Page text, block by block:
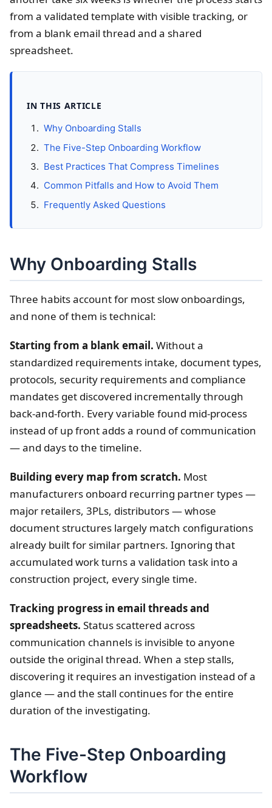
from a validated template with visible tracking, or
from a blank email thread and a shared
spreadsheet.
IN THIS ARTICLE
Why Onboarding Stalls
The Five-Step Onboarding Workflow
Best Practices That Compress Timelines
Common Pitfalls and How to Avoid Them
Frequently Asked Questions
Why Onboarding Stalls
Three habits account for most slow onboardings,
and none of them is technical:
Starting from a blank email. Without a
standardized requirements intake, document types,
protocols, security requirements and compliance
mandates get discovered incrementally through
back-and-forth. Every variable found mid-process
instead of up front adds a round of communication
— and days to the timeline.
Building every map from scratch. Most
manufacturers onboard recurring partner types —
major retailers, 3PLs, distributors — whose
document structures largely match configurations
already built for similar partners. Ignoring that
accumulated work turns a validation task into a
construction project, every single time.
Tracking progress in email threads and
spreadsheets. Status scattered across
communication channels is invisible to anyone
outside the original thread. When a step stalls,
discovering it requires an investigation instead of a
glance — and the stall continues for the entire
duration of the investigating.
The Five-Step Onboarding
Workflow